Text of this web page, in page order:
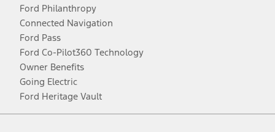
Ford Philanthropy
Connected Navigation
Ford Pass
Ford Co-Pilot360 Technology
Owner Benefits
Going Electric
Ford Heritage Vault
Facebook
TwitterYoutubeInstagram
Threads
TikTok